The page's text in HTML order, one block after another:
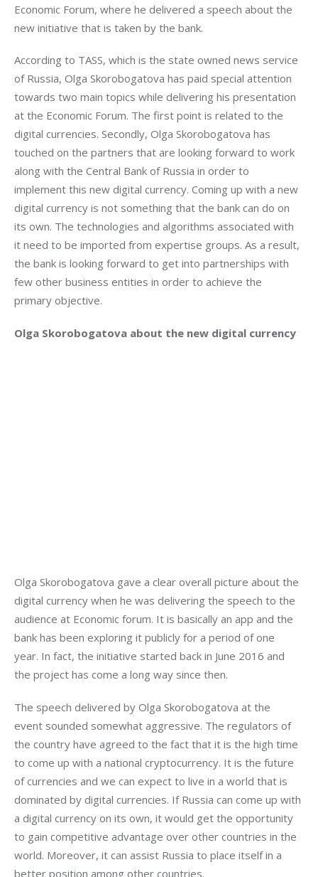
Economic Forum, where he delivered a speech about the
new initiative that is taken by the bank.
According to TASS, which is the state owned news service
of Russia, Olga Skorobogatova has paid special attention
towards two main topics while delivering his presentation
at the Economic Forum. The first point is related to the
digital currencies. Secondly, Olga Skorobogatova has
touched on the partners that are looking forward to work
along with the Central Bank of Russia in order to
implement this new digital currency. Coming up with a new
digital currency is not something that the bank can do on
its own. The technologies and algorithms associated with
it need to be imported from expertise groups. As a result,
the bank is looking forward to get into partnerships with
few other business entities in order to achieve the
primary objective.
Olga Skorobogatova about the new digital currency
Olga Skorobogatova gave a clear overall picture about the
digital currency when he was delivering the speech to the
audience at Economic forum. It is basically an app and the
bank has been exploring it publicly for a period of one
year. In fact, the initiative started back in June 2016 and
the project has come a long way since then.
The speech delivered by Olga Skorobogatova at the
event sounded somewhat aggressive. The regulators of
the country have agreed to the fact that it is the high time
to come up with a national cryptocurrency. It is the future
of currencies and we can expect to live in a world that is
dominated by digital currencies. If Russia can come up with
a digital currency on its own, it would get the opportunity
to gain competitive advantage over other countries in the
world. Moreover, it can assist Russia to place itself in a
better position among other countries.